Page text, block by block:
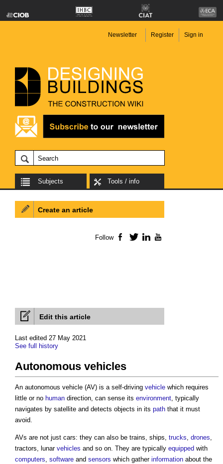
Newsletter Register Sign in
Subjects Tools / info
Edit this article
Last edited 27 May 2021
See full history
Autonomous vehicles
An autonomous vehicle (AV) is a self-driving vehicle which requires
little or no human direction, can sense its environment, typically
navigates by satellite and detects objects in its path that it must
avoid.
AVs are not just cars: they can also be trains, ships, trucks, drones,
tractors, lunar vehicles and so on. They are typically equipped with
computers, software and sensors which gather information about the
Create an article
Follow Facebook
TwitterLinkedIn